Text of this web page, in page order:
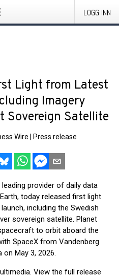
LOGG INN
Light from Latest
Imagery
Sovereign Satellite
Wire Press release
leading provider of daily data
today released first light
including the Swedish
sovereign satellite. Planet
to orbit aboard the
SpaceX from Vandenberg
on May 3, 2026.
View the full release